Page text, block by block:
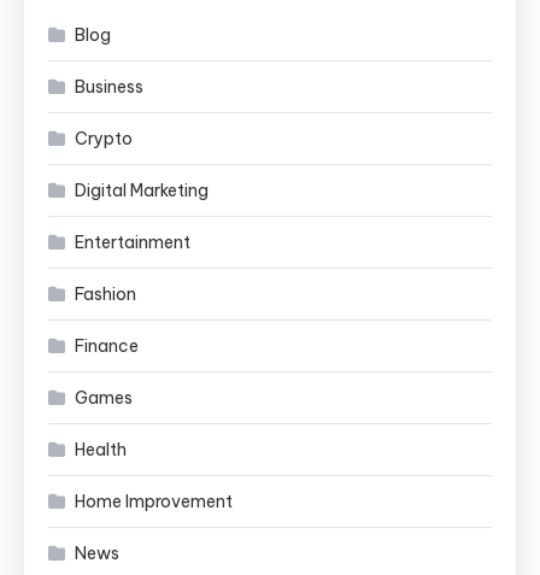
Blog
Business
Crypto
Digital Marketing
Entertainment
Fashion
Finance
Games
Health
Home Improvement
News